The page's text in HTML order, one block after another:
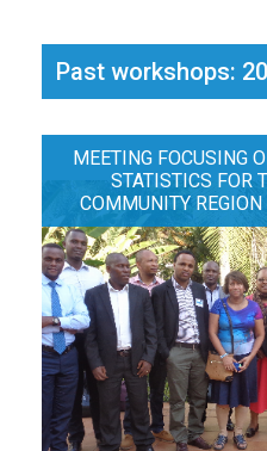
Past workshops:
MEETING FOCUSING
STATISTICS FOR
COMMUNITY